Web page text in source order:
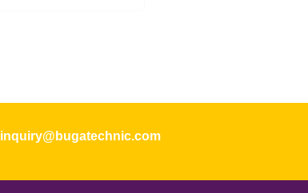
inquiry@bugatechnic.com